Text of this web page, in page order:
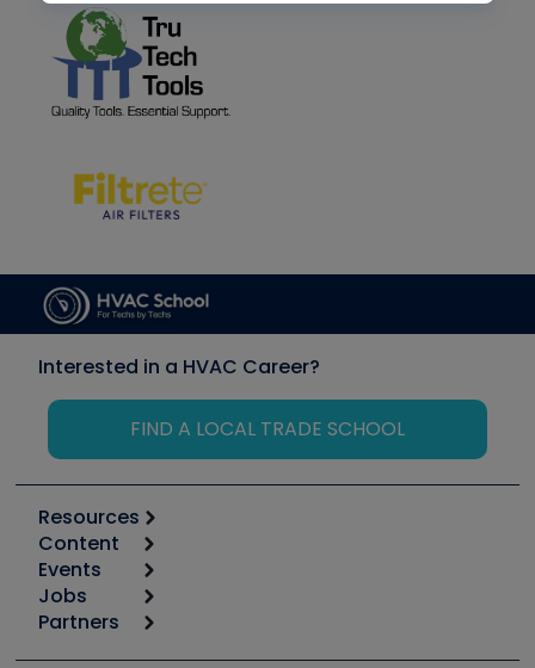
Interested in a HVAC Career?
FIND A LOCAL TRADE SCHOOL
Resources
Calculators
Tool list
Apps
Great Books
Content
Start
Podcasts
Events
6th Annual HVAC/R Training Symposium
Jobs
Job Posts
Partners